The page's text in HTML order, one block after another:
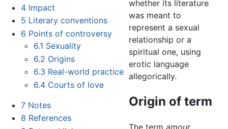
4 Impact
5 Literary conventions
6 Points of controversy
6.1 Sexuality
6.2 Origins
6.3 Real-world practice
6.4 Courts of love
7 Notes
8 References
whether its literature
was meant to
represent a sexual
relationship or a
spiritual one, using
erotic language
allegorically.
Origin of term